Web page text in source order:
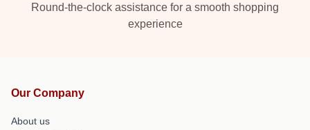
Round-the-clock assistance for a smooth shopping
experience
Our Company
About us